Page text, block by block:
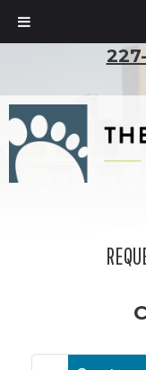
To set up an